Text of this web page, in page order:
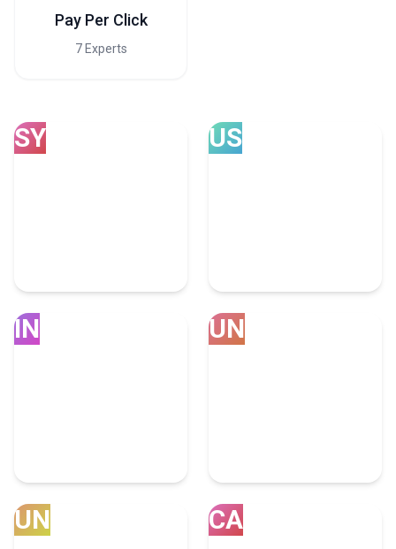
Pay Per Click
7 Experts
SY US
IN UN
UN CA